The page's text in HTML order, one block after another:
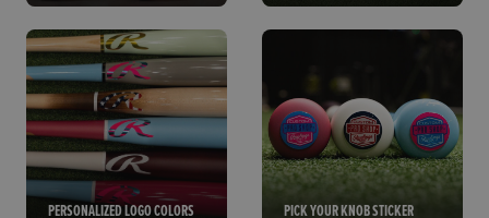
PERSONALIZED LOGO COLORS PICK YOUR KNOB STICKER